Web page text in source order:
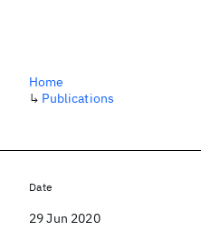
Home
↳ Publications
Date
29 Jun 2020